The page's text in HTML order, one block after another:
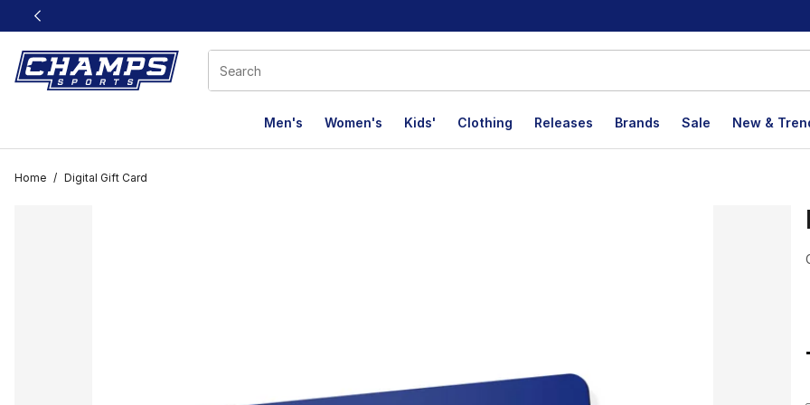
This link will open in a new window
Men's Women's Kids' Clothing Releases Brands Sale New &
Home / Digital Gift Card